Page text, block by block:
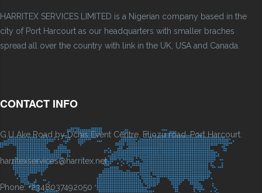
HARRITEX SERVICES LIMITED is a Nigerian company based in the
city of Port Harcourt as our headquarters with smaller braches
spread all over the country with link in the UK, USA and Canada.
CONTACT INFO
G.U Ake Road by Dchis Event Centre, Eliozu road, Port Harcourt.
harritexservices@harritex.net
Phone: +2348037492050